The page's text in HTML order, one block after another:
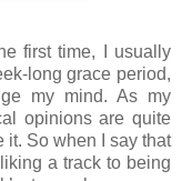
first time, I usually
long grace period,
my mind. As my
opinions are quite
it. So when I say that
a track to being